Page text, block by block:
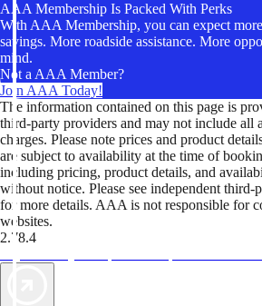
AAA Membership Is Packed With Perks
With AAA Membership, you can expect
savings. More roadside assistance. More
mind.
Not a AAA Member?
Join AAA Today!
The information contained on this page is
third-party providers and may not include all
charges. Please note prices and product
are subject to availability at the time of
including pricing, product details, and
without notice. Please see independent third-
for more details. AAA is not responsible for
websites.
2.78.4